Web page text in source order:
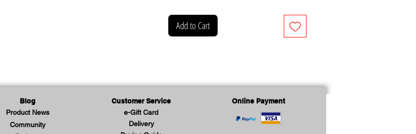
Add to Cart
Blog
Product News
Community
Customer Service
e-Gift Card
Delivery
Online Payment